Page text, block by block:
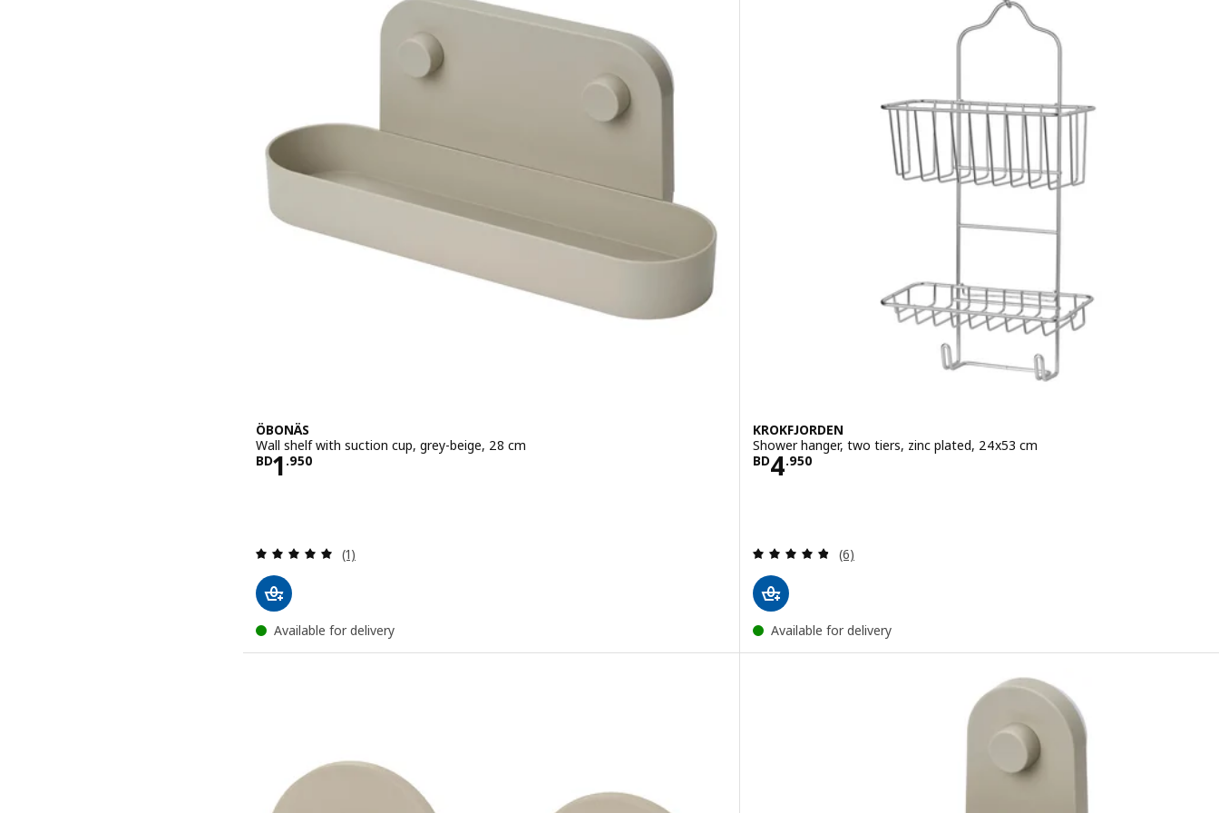
ÖBONÄS
Wall shelf with suction cup, grey-beige, 28 cm
BD1 .950
Price BD 1.950
Review: 5 out of 5 stars. Total reviews:
(1)
Available for delivery
KROKFJORDEN
Shower hanger, two tiers, zinc plated, 24x53 cm
BD4.950
Price BD 4.950
Review: 4.8 out of 5 stars. Total reviews:
(6)
Available for delivery